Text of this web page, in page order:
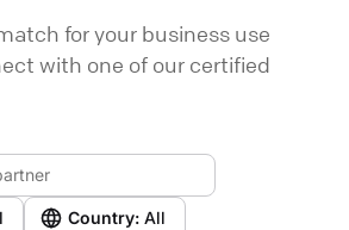
for your business use
with one of our certified
Country: All